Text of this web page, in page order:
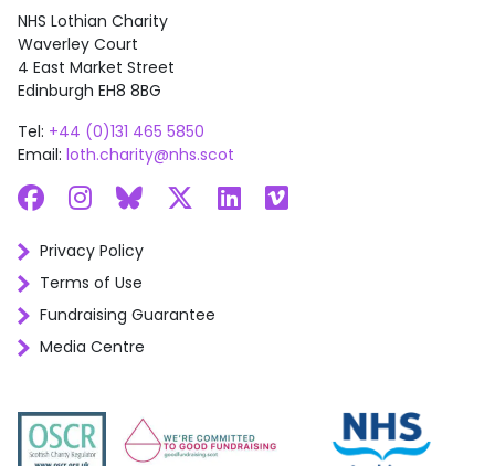
NHS Lothian Charity
Waverley Court
4 East Market Street
Edinburgh EH8 8BG
Tel: +44 (0)131 465 5850
Email: loth.charity@nhs.scot
Facebook
Instagram
BlueskyLinkedIn
Vimeo
Privacy Policy
Terms of Use
Fundraising Guarantee
Media Centre